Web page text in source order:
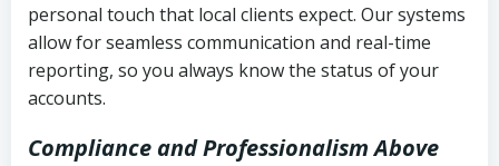
personal touch that local clients expect. Our systems
allow for seamless communication and real-time
reporting, so you always know the status of your
accounts.
Compliance and Professionalism Above